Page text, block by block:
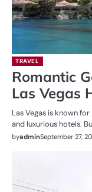
TRAVEL
Romantic
Las Vegas
Las Vegas is known
and luxurious hotels.
byadminSeptember 27,